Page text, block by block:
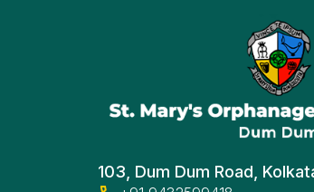
103, Dum Dum Road,